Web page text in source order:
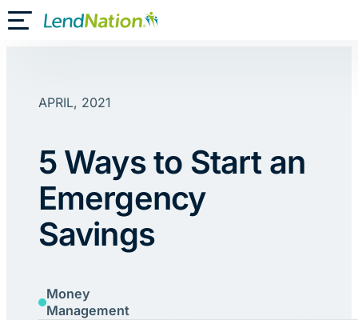
Skip
toToggle Mobile Menu
APRIL, 2021
5 Ways to Start an
Emergency
Savings
Money
Management